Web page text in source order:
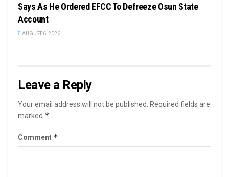
Says As He Ordered EFCC To Defreeze Osun State
Account
AUGUST 6, 2026
Leave a Reply
Your email address will not be published.
Required fields are
marked *
Comment *